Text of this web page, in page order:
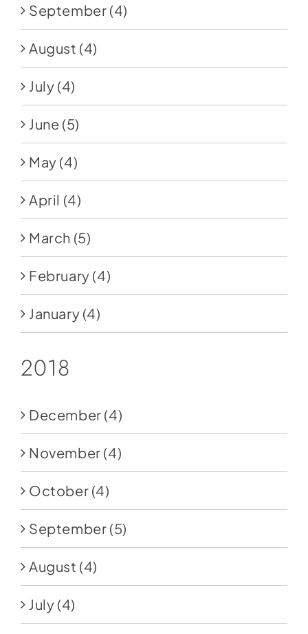
September (4)
August (4)
July (4)
June (5)
May (4)
April (4)
March (5)
February (4)
January (4)
2018
December (4)
November (4)
October (4)
September (5)
August (4)
July (4)